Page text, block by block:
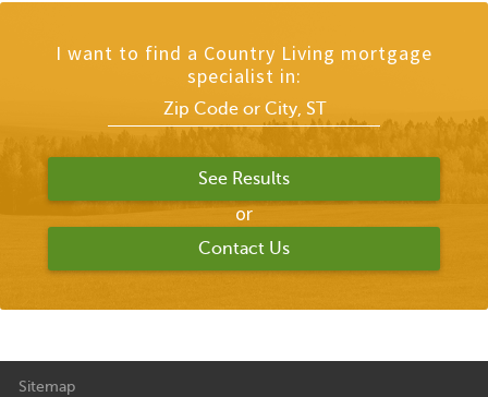
I want to find a Country Living mortgage
specialist in:
or
Contact Us
Sitemap